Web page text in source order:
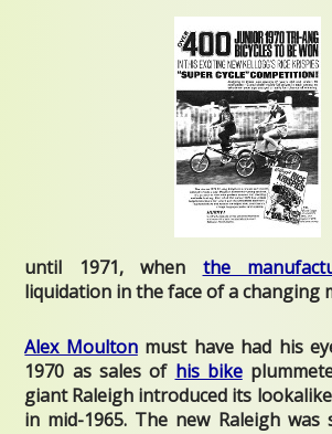
until 1971, when the
liquidation in the face of a changing
Alex Moultonmust have had his
1970 as sales of his bike
giant Raleigh introduced its
in mid-1965. The new Raleigh